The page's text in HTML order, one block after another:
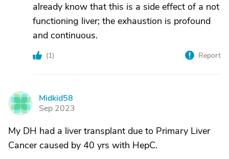
already know that this is a side effect of a not
functioning liver; the exhaustion is profound
and continuous.
(1) Report
M
Midkid58
Sep 2023
My DH had a liver transplant due to Primary Liver
Cancer caused by 40 yrs with HepC.